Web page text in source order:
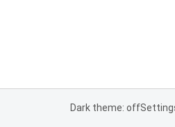
Dark theme: off